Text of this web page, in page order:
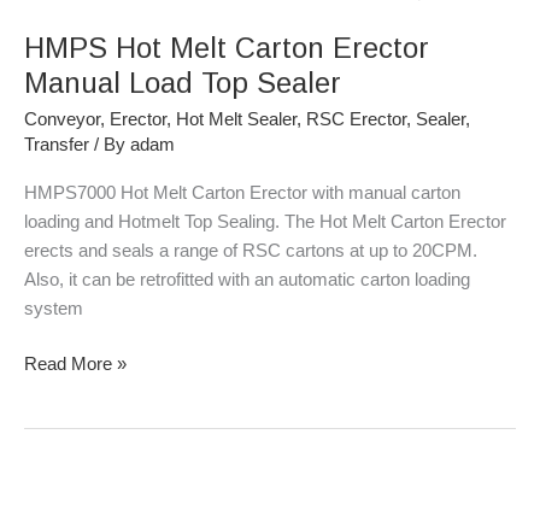
HMPS Hot Melt Carton Erector
Manual Load Top Sealer
Conveyor, Erector, Hot Melt Sealer, RSC Erector, Sealer,
Transfer / By adam
HMPS7000 Hot Melt Carton Erector with manual carton
loading and Hotmelt Top Sealing. The Hot Melt Carton Erector
erects and seals a range of RSC cartons at up to 20CPM.
Also, it can be retrofitted with an automatic carton loading
system
Melt
Carton
Manual
Top
Sealer
Read More »